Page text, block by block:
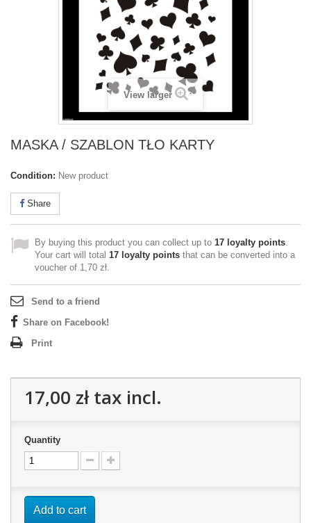
View larger
MASKA / SZABLON TŁO KARTY
Condition: New product
Share
By buying this product you can collect up to 17 loyalty points.
Your cart will total 17 loyalty points that can be converted into a
voucher of 1,70 zł.
Send to a friend
Share on Facebook!
Print
17,00 złtax incl.
Quantity
Add to cart